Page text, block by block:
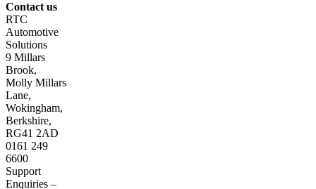
Contact us
RTC
Automotive
Solutions
9 Millars
Brook,
Molly Millars
Lane,
Wokingham,
Berkshire,
RG41 2AD
0161 249
6600
Support
Enquiries –